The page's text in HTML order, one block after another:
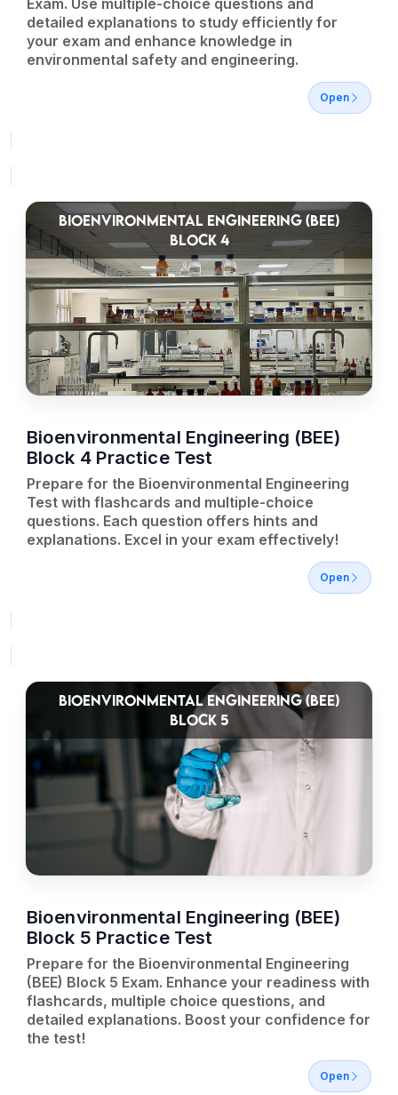
Exam. Use multiple-choice questions and
detailed explanations to study efficiently for
your exam and enhance knowledge in
environmental safety and engineering.
Open
BIOENVIRONMENTAL ENGINEERING (BEE)
BLOCK 4
Bioenvironmental Engineering (BEE)
Block 4 Practice Test
Prepare for the Bioenvironmental Engineering
Test with flashcards and multiple-choice
questions. Each question offers hints and
explanations. Excel in your exam effectively!
Open
BIOENVIRONMENTAL ENGINEERING (BEE)
BLOCK 5
Bioenvironmental Engineering (BEE)
Block 5 Practice Test
Prepare for the Bioenvironmental Engineering
(BEE) Block 5 Exam. Enhance your readiness with
flashcards, multiple choice questions, and
detailed explanations. Boost your confidence for
the test!
Open